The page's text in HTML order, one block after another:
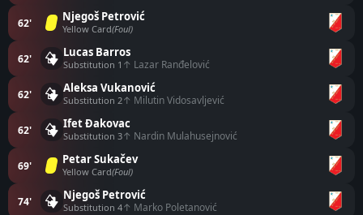
62' Njegoš Petrović
Yellow Card(Foul)
62' Lucas Barros
Substitution 1 ↑ Lazar Ranđelović
62' Aleksa Vukanović
Substitution 2↑ Milutin Vidosavljević
62' Ifet Đakovac
Substitution 3↑ Nardin Mulahusejnović
69' Petar Sukačev
Yellow Card(Foul)
74' Njegoš Petrović
Substitution 4↑ Marko Poletanović